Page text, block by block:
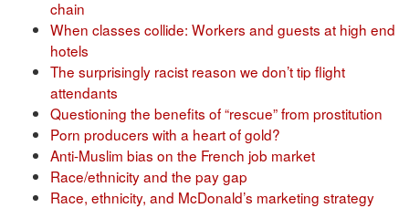
chain
When classes collide: Workers and guests at high end
hotels
The surprisingly racist reason we don’t tip flight
attendants
Questioning the benefits of “rescue” from prostitution
Porn producers with a heart of gold?
Anti-Muslim bias on the French job market
Race/ethnicity and the pay gap
Race, ethnicity, and McDonald’s marketing strategy